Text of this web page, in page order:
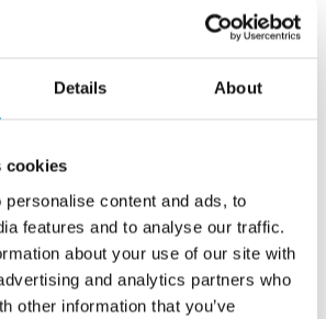
Details About
cookies
content and ads, to
features and to analyse our traffic.
about your use of our site with
and analytics partners who
other information that you’ve